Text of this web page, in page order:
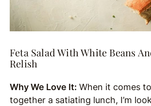
Feta Salad With White Beans
Relish
Why We Love It: When it comes
together a satiating lunch, I’m